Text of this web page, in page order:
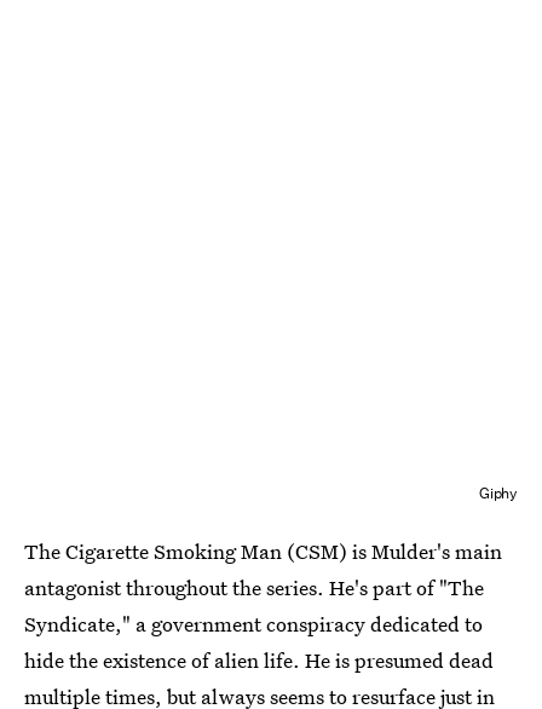
Giphy
The Cigarette Smoking Man (CSM) is Mulder's main
antagonist throughout the series. He's part of "The
Syndicate," a government conspiracy dedicated to
hide the existence of alien life. He is presumed dead
multiple times, but always seems to resurface just in